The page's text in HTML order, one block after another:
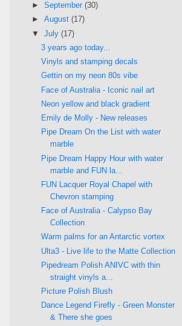
► September (30)
► August (17)
▼ July (17)
3 years ago today...
Vinyls and stamping decals
Gettin on my neon 80s vibe
Face of Australia - Iconic nail art
Neon yellow and black gradient
Emily de Molly - New releases
Pipe Dream On the List with water
marble
Pipe Dream Happy Hour with water
marble and FUN la...
FUN Lacquer Royal Chapel with
Chevron stamping
Face of Australia - Calypso Bay
Collection
Warm palms for an Antarctic vortex
Ulta3 - Live life to the Matte Collection
Pipedream Polish ANIVC with thin
straight vinyls a...
Picture Polish Blush
Dance Legend Firefly - Green Monster
& There she goes